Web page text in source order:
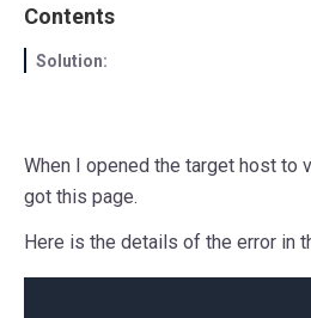
Contents
Solution:
When I opened the target host to
got this page.
Here is the details of the error in